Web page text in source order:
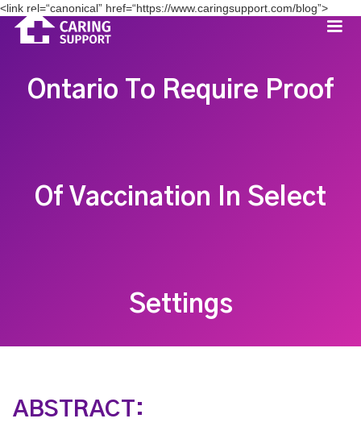
<link rel=“canonical” href=“https://www.caringsupport.com/blog”>
Ontario To Require Proof
Of Vaccination In Select
Settings
ABSTRACT: